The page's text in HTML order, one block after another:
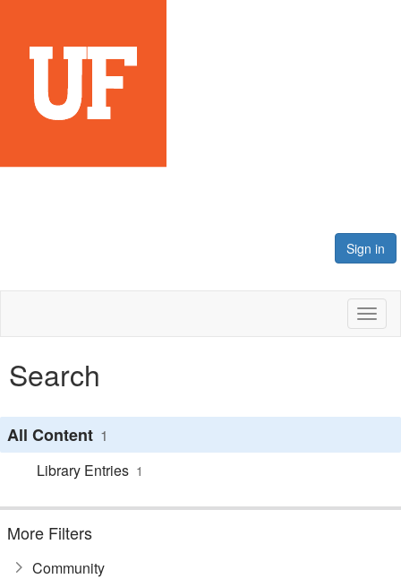
Sign in
Search
All Content 1
Library Entries 1
More Filters
Community